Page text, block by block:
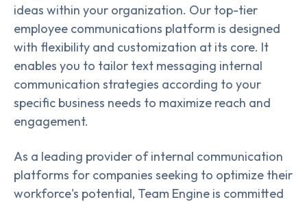
ideas within your organization. Our top-tier
employee communications platform is designed
with flexibility and customization at its core. It
enables you to tailor text messaging internal
communication strategies according to your
specific business needs to maximize reach and
engagement.
As a leading provider of internal communication
platforms for companies seeking to optimize their
workforce's potential, Team Engine is committed